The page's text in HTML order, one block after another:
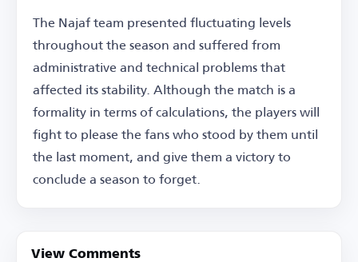
The Najaf team presented fluctuating levels
throughout the season and suffered from
administrative and technical problems that
affected its stability. Although the match is a
formality in terms of calculations, the players will
fight to please the fans who stood by them until
the last moment, and give them a victory to
conclude a season to forget.
View Comments